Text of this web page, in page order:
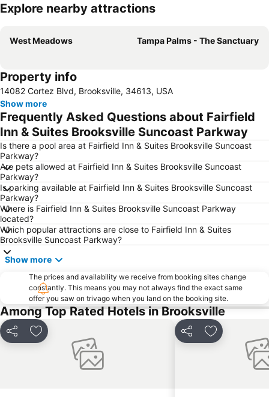
Expand map
Explore nearby attractions
West Meadows Tampa Palms - The Sanctuary
Property info
14082 Cortez Blvd, Brooksville, 34613, USA
Show more
Frequently Asked Questions about Fairfield
Inn & Suites Brooksville Suncoast Parkway
Is there a pool area at Fairfield Inn & Suites Brooksville Suncoast
Parkway?
Are pets allowed at Fairfield Inn & Suites Brooksville Suncoast
Parkway?
Is parking available at Fairfield Inn & Suites Brooksville Suncoast
Parkway?
Where is Fairfield Inn & Suites Brooksville Suncoast Parkway
located?
Which popular attractions are close to Fairfield Inn & Suites
Brooksville Suncoast Parkway?
Show more
The prices and availability we receive from booking sites change
constantly. This means you may not always find the exact same
offer you saw on trivago when you land on the booking site.
Among Top Rated Hotels in Brooksville
Share Add to favorites Share Add to